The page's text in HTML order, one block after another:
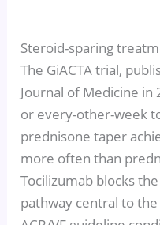
Steroid-sparing
The GiACTA trial,
Journal of Medicine
or every-other-week
prednisone taper
more often than
Tocilizumab blocks
pathway central to